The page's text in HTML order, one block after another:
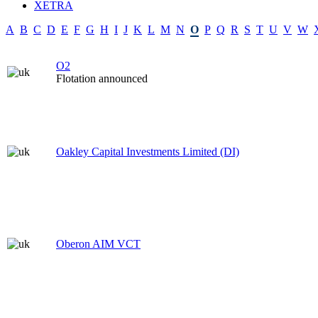
XETRA
A B C D E F G H I J K L M N O P Q R S T U V W
O2
Flotation announced
Oakley Capital Investments Limited (DI)
Oberon AIM VCT